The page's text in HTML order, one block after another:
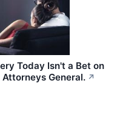
Today Isn't a Bet on
General. ↗